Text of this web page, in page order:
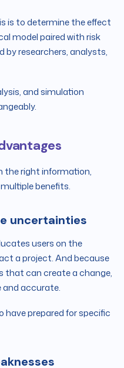
is to determine the effect
model paired with risk
by researchers, analysts,
and simulation
the right information,
benefits.
uncertainties
users on the
a project. And because
that can create a change,
and accurate.
have prepared for specific